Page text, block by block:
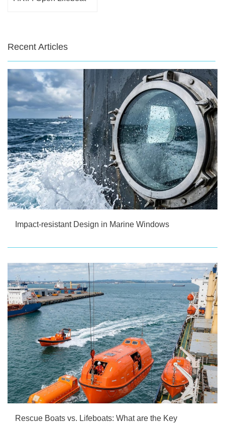
Recent Articles
Impact-resistant Design in Marine Windows
Rescue Boats vs. Lifeboats: What are the Key